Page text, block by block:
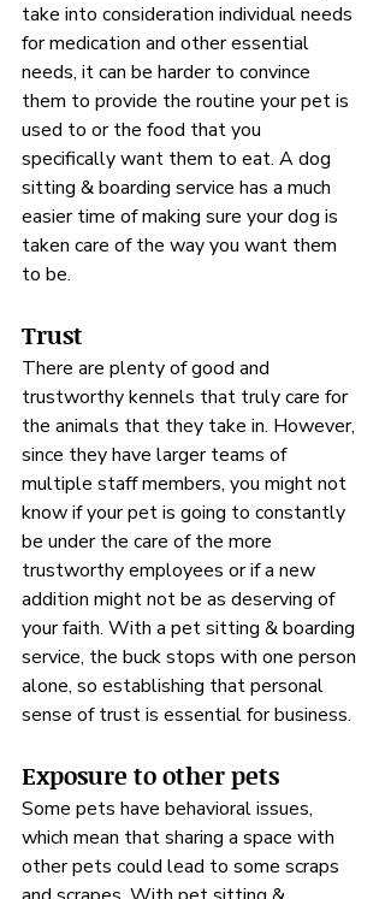
take into consideration individual needs
for medication and other essential
needs, it can be harder to convince
them to provide the routine your pet is
used to or the food that you
specifically want them to eat. A dog
sitting & boarding service has a much
easier time of making sure your dog is
taken care of the way you want them
to be.
Trust
There are plenty of good and
trustworthy kennels that truly care for
the animals that they take in. However,
since they have larger teams of
multiple staff members, you might not
know if your pet is going to constantly
be under the care of the more
trustworthy employees or if a new
addition might not be as deserving of
your faith. With a pet sitting & boarding
service, the buck stops with one person
alone, so establishing that personal
sense of trust is essential for business.
Exposure to other pets
Some pets have behavioral issues,
which mean that sharing a space with
other pets could lead to some scraps